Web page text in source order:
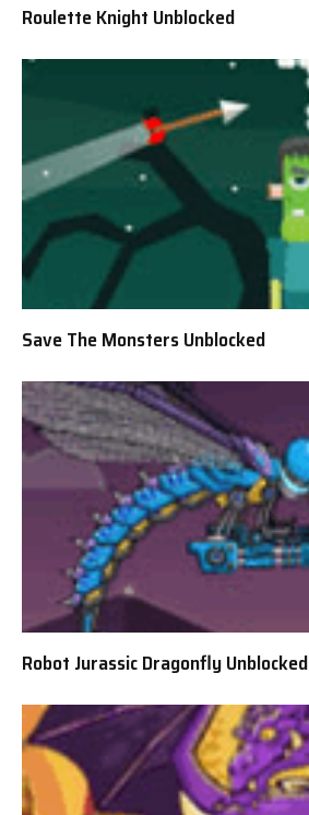
Roulette Knight Unblocked
Save The Monsters Unblocked
Robot Jurassic Dragonfly Unblocked